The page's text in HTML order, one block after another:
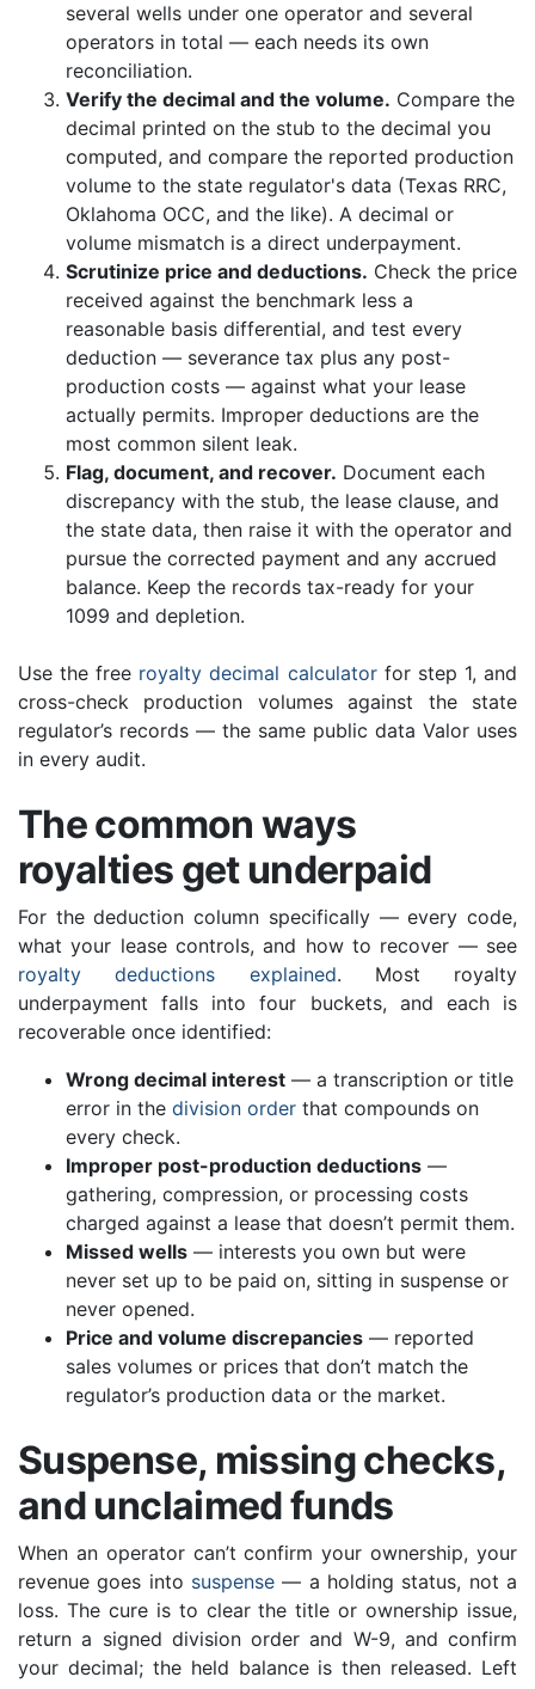
several wells under one operator and several
operators in total — each needs its own
reconciliation.
Verify the decimal and the volume. Compare the
decimal printed on the stub to the decimal you
computed, and compare the reported production
volume to the state regulator's data (Texas RRC,
Oklahoma OCC, and the like). A decimal or
volume mismatch is a direct underpayment.
Scrutinize price and deductions. Check the price
received against the benchmark less a
reasonable basis differential, and test every
deduction — severance tax plus any post-
production costs — against what your lease
actually permits. Improper deductions are the
most common silent leak.
Flag, document, and recover. Document each
discrepancy with the stub, the lease clause, and
the state data, then raise it with the operator and
pursue the corrected payment and any accrued
balance. Keep the records tax-ready for your
1099 and depletion.
Use the free royalty decimal calculatorfor step 1, and
cross-check production volumes against the state
regulator’s records — the same public data Valor uses
in every audit.
The common ways
royalties get underpaid
For the deduction column specifically — every code,
what your lease controls, and how to recover — see
royalty deductions explained. Most royalty
underpayment falls into four buckets, and each is
recoverable once identified:
Wrong decimal interest — a transcription or title
error in the division order that compounds on
every check.
Improper post-production deductions —
gathering, compression, or processing costs
charged against a lease that doesn’t permit them.
Missed wells — interests you own but were
never set up to be paid on, sitting in suspense or
never opened.
Price and volume discrepancies — reported
sales volumes or prices that don’t match the
regulator’s production data or the market.
Suspense, missing checks,
and unclaimed funds
When an operator can’t confirm your ownership, your
revenue goes into suspense — a holding status, not a
loss. The cure is to clear the title or ownership issue,
return a signed division order and W-9, and confirm
your decimal; the held balance is then released. Left